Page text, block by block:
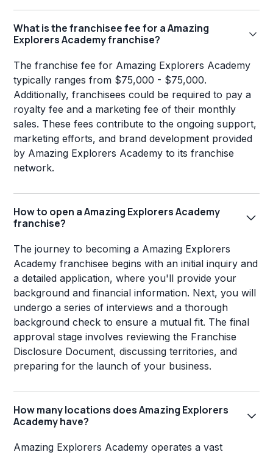
What is the franchisee fee for a Amazing
Explorers Academy franchise?
The franchise fee for Amazing Explorers Academy
typically ranges from $75,000 - $75,000.
Additionally, franchisees could be required to pay a
royalty fee and a marketing fee of their monthly
sales. These fees contribute to the ongoing support,
marketing efforts, and brand development provided
by Amazing Explorers Academy to its franchise
network.
How to open a Amazing Explorers Academy
franchise?
The journey to becoming a Amazing Explorers
Academy franchisee begins with an initial inquiry and
a detailed application, where you'll provide your
background and financial information. Next, you will
undergo a series of interviews and a thorough
background check to ensure a mutual fit. The final
approval stage involves reviewing the Franchise
Disclosure Document, discussing territories, and
preparing for the launch of your business.
How many locations does Amazing Explorers
Academy have?
Amazing Explorers Academy operates a vast